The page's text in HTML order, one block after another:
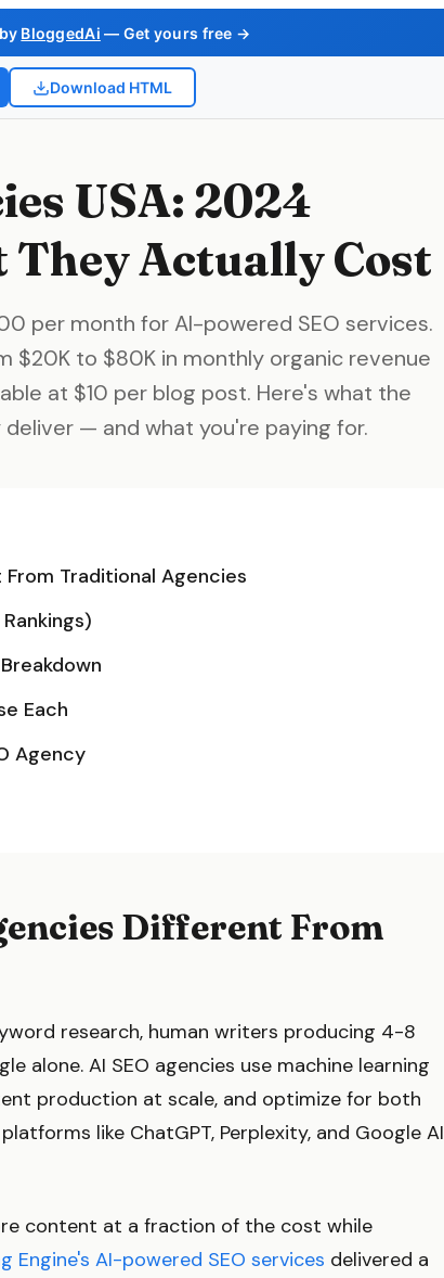
BloggedAi — Get yours free →
Download HTML
USA: 2024
Actually Cost
per month for AI-powered SEO services.
$20K to $80K in monthly organic revenue
at $10 per blog post. Here's what the
deliver — and what you're paying for.
Traditional Agencies
Each
Agency
Different From
research, human writers producing 4-8
alone. AI SEO agencies use machine learning
production at scale, and optimize for both
like ChatGPT, Perplexity, and Google AI
content at a fraction of the cost while
Engine's AI-powered SEO services delivered a